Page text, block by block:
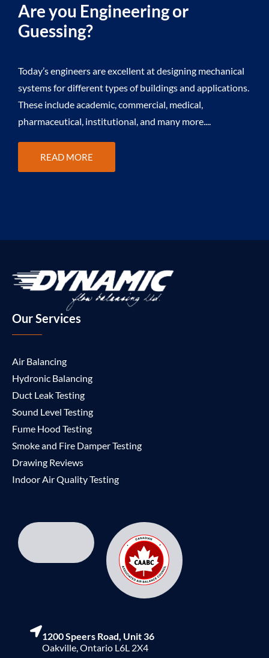
Are you Engineering or
Guessing?
Today’s engineers are excellent at designing mechanical
systems for different types of buildings and applications.
These include academic, commercial, medical,
pharmaceutical, institutional, and many more....
READ MORE
Our Services
Air Balancing
Hydronic Balancing
Duct Leak Testing
Sound Level Testing
Fume Hood Testing
Smoke and Fire Damper Testing
Drawing Reviews
Indoor Air Quality Testing
1200 Speers Road, Unit 36
Oakville, Ontario L6L 2X4